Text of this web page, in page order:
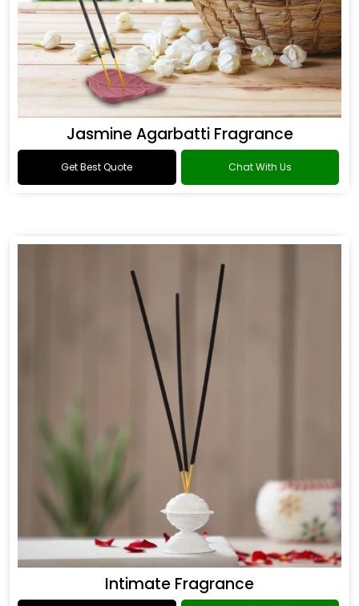
Jasmine Agarbatti Fragrance
Get Best Quote Chat With Us
Intimate Fragrance